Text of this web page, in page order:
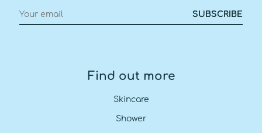
Find out more
Skincare
Shower